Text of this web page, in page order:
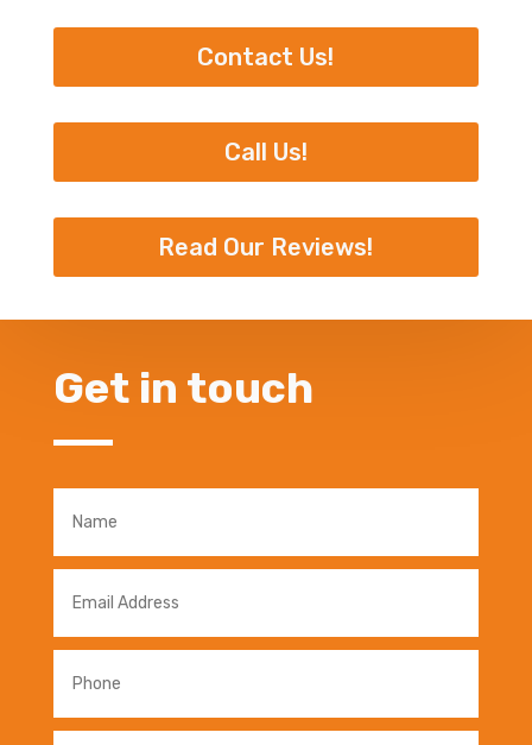
Contact Us!
Call Us!
Read Our Reviews!
Get in touch